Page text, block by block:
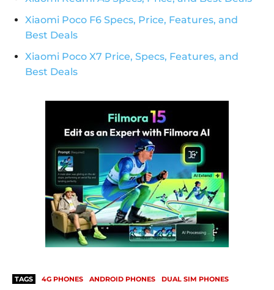
Xiaomi Poco F6 Specs, Price, Features, and
Best Deals
Xiaomi Poco X7 Price, Specs, Features, and
Best Deals
TAGS 4G PHONES ANDROID PHONES
DUAL SIM PHONES